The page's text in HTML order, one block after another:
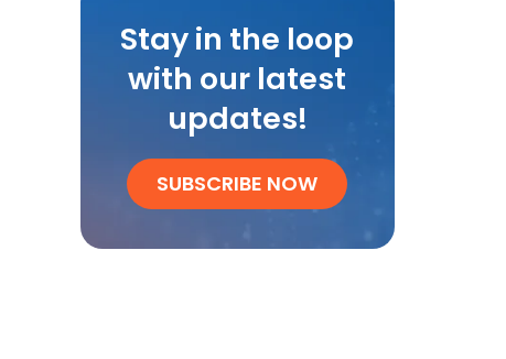
Stay in the loop
with our latest
updates!
SUBSCRIBE NOW